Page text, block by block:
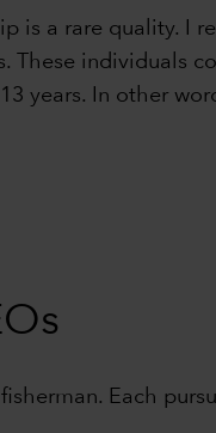
a rare quality. I
individuals
years. In other
Each